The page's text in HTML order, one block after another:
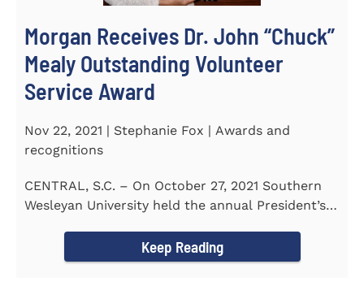
Morgan Receives Dr. John “Chuck”
Mealy Outstanding Volunteer
Service Award
Nov 22, 2021 | Stephanie Fox | Awards and
recognitions
CENTRAL, S.C. – On October 27, 2021 Southern
Wesleyan University held the annual President’s
Keep Reading